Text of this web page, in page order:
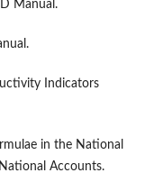
Manual.
Indicators
in the National
Accounts.